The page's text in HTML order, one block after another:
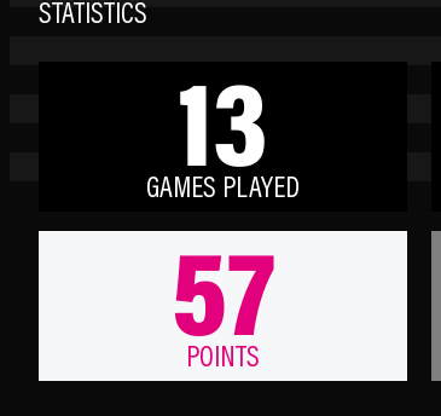
STATISTICS
13
GAMES PLAYED
57
POINTS